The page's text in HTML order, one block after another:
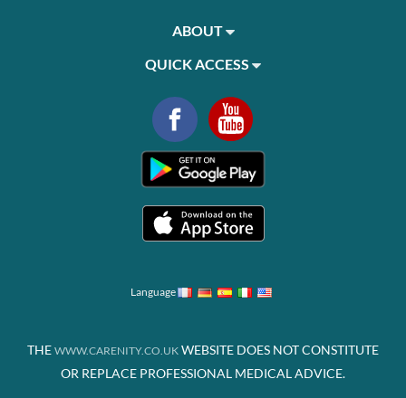
ABOUT
QUICK ACCESS
Language
THE WWW.CARENITY.CO.UK WEBSITE DOES NOT CONSTITUTE
OR REPLACE PROFESSIONAL MEDICAL ADVICE.